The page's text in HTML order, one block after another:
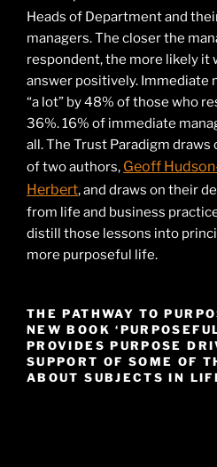
Heads of Department and
managers. The closer the
respondent, the more likely it
answer positively. Immediate
“a lot” by 48% of those who
36%. 16% of immediate
all. The Trust Paradigm
of two authors, Geoff
Herbert, and draws on their
from life and business
distill those lessons into
more purposeful life.
THE PATHWAY TO
NEW BOOK
PROVIDES PURPOSE
SUPPORT OF SOME OF
ABOUT SUBJECTS IN